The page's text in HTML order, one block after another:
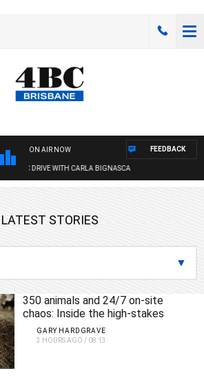
ON AIR NOW
4BC DRIVE WITH CARLA BIGNASCA
FEEDBACK
LATEST STORIES
350 animals and 24/7 on-site
chaos: Inside the high-stakes
operation behind Ekka’s animal
nursery
GARY HARDGRAVE
3 HOURS AGO / 08:13